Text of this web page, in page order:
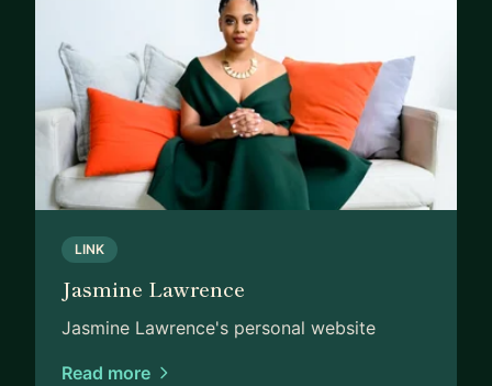
LINK
Jasmine Lawrence
Jasmine Lawrence's personal website
Read more